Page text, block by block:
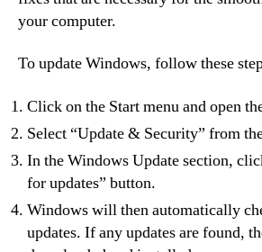
your computer.
To update Windows, follow these
Click on the Start menu and open
Select “Update & Security” from
In the Windows Update section,
for updates” button.
Windows will then automatically
updates. If any updates are found,